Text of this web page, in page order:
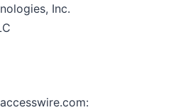
Inc.